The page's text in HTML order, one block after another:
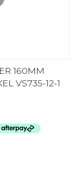
160MM
VS735-12-1